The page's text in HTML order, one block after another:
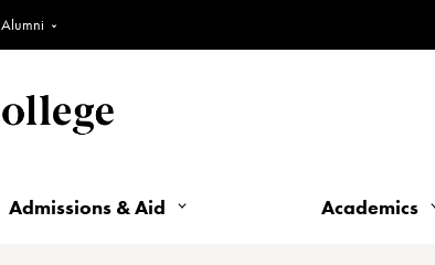
Alumni
Admissions & Aid Academics